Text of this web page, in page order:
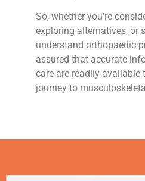
So, whether you’re
exploring alternatives, or
understand orthopaedic
assured that accurate
care are readily available
journey to